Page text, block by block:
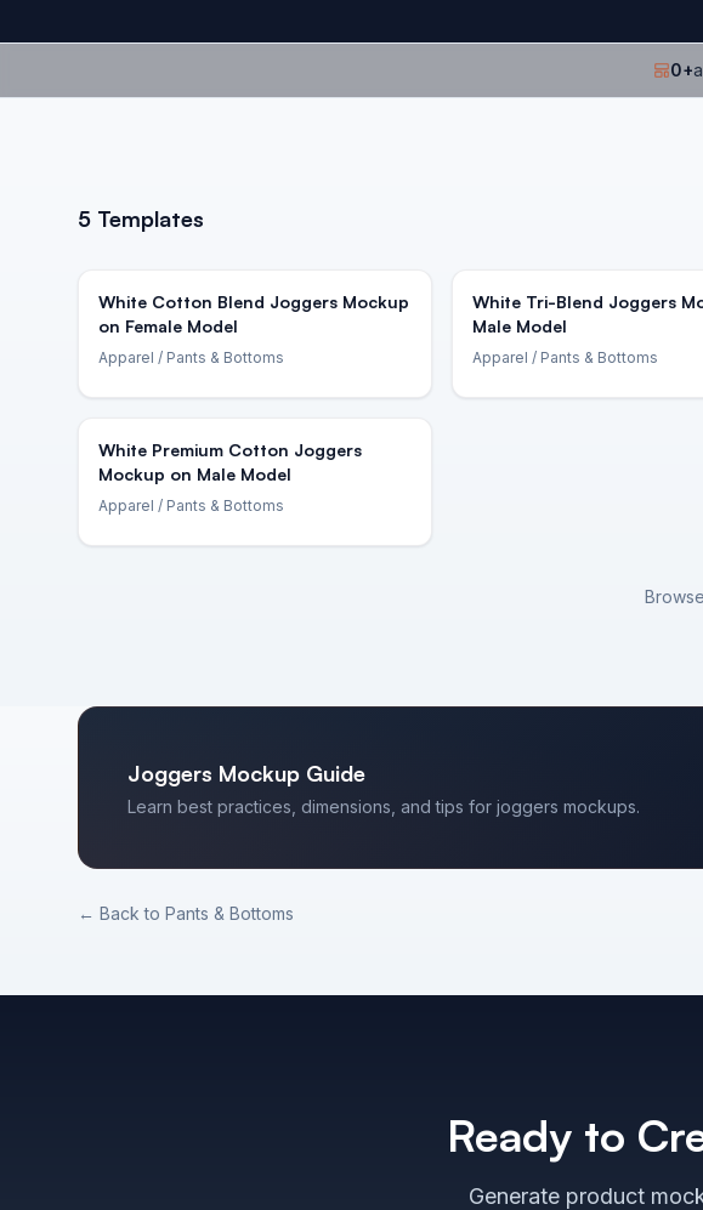
0+
5 Templates
White Cotton Blend Joggers Mockup
on Female Model
Apparel / Pants & Bottoms
White Tri-Blend Joggers
Male Model
Apparel / Pants & Bottoms
White Premium Cotton Joggers
Mockup on Male Model
Apparel / Pants & Bottoms
Joggers Mockup Guide
Learn best practices, dimensions, and tips for joggers mockups.
← Back to Pants & Bottoms
Ready to
Generate product